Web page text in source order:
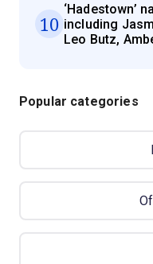
10
‘Hadestown’
including
Leo Butz,
Popular categories